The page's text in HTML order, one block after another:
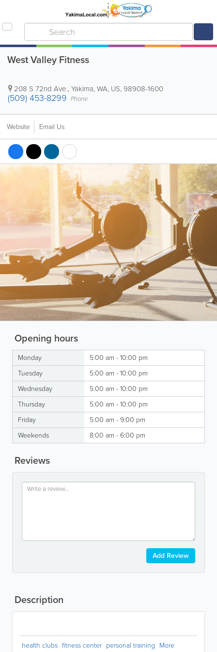
West Valley Fitness
208 S 72nd Ave.,Yakima,WA, US, 98908-1600
(509) 453-8299 Phone
Website Email Us
Opening hours
Monday
5:00 am - 10:00 pm
Tuesday
5:00 am - 10:00 pm
Wednesday
5:00 am - 10:00 pm
Thursday
5:00 am - 10:00 pm
Friday
5:00 am - 9:00 pm
Weekends
8:00 am - 6:00 pm
Reviews
Add Review
Description
health clubs fitness center personal training More